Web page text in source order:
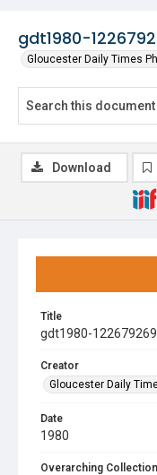
gdt1980-
Gloucester Daily Times
Title
gdt1980-
Creator
Gloucester Daily
Date
1980
Overarching Collection
Download